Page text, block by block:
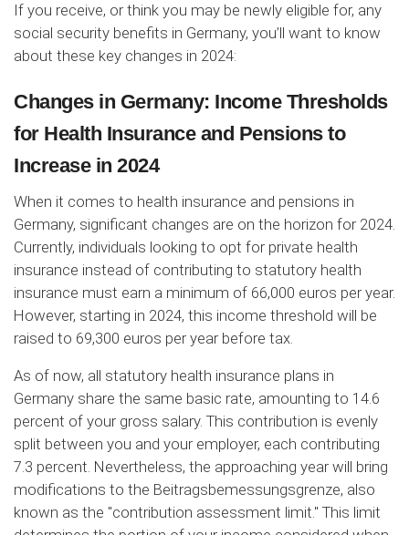
If you receive, or think you may be newly eligible for, any
social security benefits in Germany, you’ll want to know
about these key changes in 2024:
Changes in Germany: Income Thresholds
for Health Insurance and Pensions to
Increase in 2024
When it comes to health insurance and pensions in
Germany, significant changes are on the horizon for 2024.
Currently, individuals looking to opt for private health
insurance instead of contributing to statutory health
insurance must earn a minimum of 66,000 euros per year.
However, starting in 2024, this income threshold will be
raised to 69,300 euros per year before tax.
As of now, all statutory health insurance plans in
Germany share the same basic rate, amounting to 14.6
percent of your gross salary. This contribution is evenly
split between you and your employer, each contributing
7.3 percent. Nevertheless, the approaching year will bring
modifications to the Beitragsbemessungsgrenze, also
known as the "contribution assessment limit." This limit